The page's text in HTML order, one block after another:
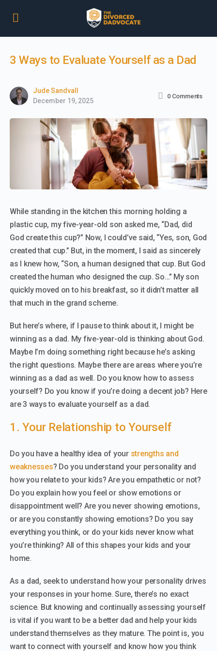
3 Ways to Evaluate Yourself as a Dad
Jude Sandvall
December 19, 2025
0 Comments
While standing in the kitchen this morning holding a
plastic cup, my five-year-old son asked me, “Dad, did
God create this cup?” Now, I could’ve said, “Yes, son, God
created that cup.” But, in the moment, I said as sincerely
as I knew how, “Son, a human designed that cup. But God
created the human who designed the cup. So…” My son
quickly moved on to his breakfast, so it didn’t matter all
that much in the grand scheme.
But here’s where, if I pause to think about it, I might be
winning as a dad. My five-year-old is thinking about God.
Maybe I’m doing something right because he’s asking
the right questions. Maybe there are areas where you’re
winning as a dad as well. Do you know how to assess
yourself? Do you know if you’re doing a decent job? Here
are 3 ways to evaluate yourself as a dad.
1. Your Relationship to Yourself
Do you have a healthy idea of your strengths and
weaknesses? Do you understand your personality and
how you relate to your kids? Are you empathetic or not?
Do you explain how you feel or show emotions or
disappointment well? Are you never showing emotions,
or are you constantly showing emotions? Do you say
everything you think, or do your kids never know what
you’re thinking? All of this shapes your kids and your
home.
As a dad, seek to understand how your personality drives
your responses in your home. Sure, there’s no exact
science. But knowing and continually assessing yourself
is vital if you want to be a better dad and help your kids
understand themselves as they mature. The point is, you
want to connect with yourself and know how you think